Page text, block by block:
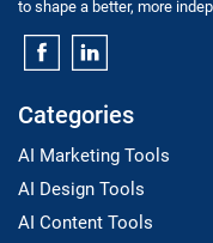
to shape a better, more
Categories
AI Marketing Tools
AI Design Tools
AI Content Tools